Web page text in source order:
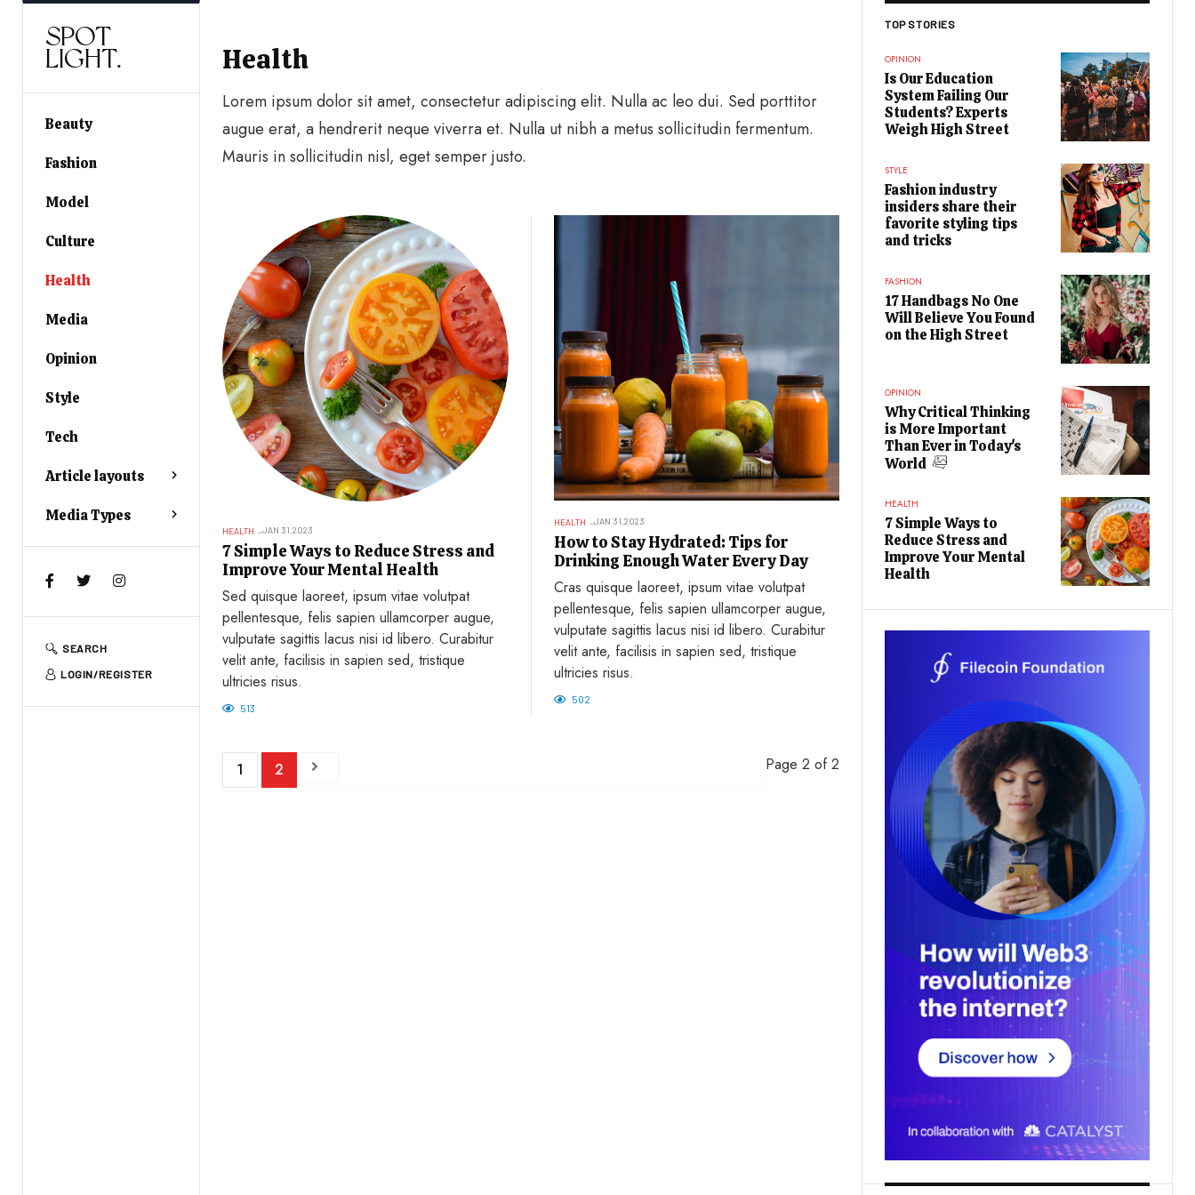
SPOT
LIGHT.
Beauty
Fashion
Model
Culture
Health
Media
Opinion
Style
Tech
Article layouts
Media Types
SEARCH
LOGIN/REGISTER
Health
Lorem ipsum dolor sit amet, consectetur adipiscing elit. Nulla ac leo dui. Sed porttitor
augue erat, a hendrerit neque viverra et. Nulla ut nibh a metus sollicitudin fermentum.
Mauris in sollicitudin nisl, eget semper justo.
HEALTH JAN 31,2023
7 Simple Ways to Reduce Stress and
Improve Your Mental Health
Sed quisque laoreet, ipsum vitae volutpat
pellentesque, felis sapien ullamcorper augue,
vulputate sagittis lacus nisi id libero. Curabitur
velit ante, facilisis in sapien sed, tristique
ultricies risus.
513
HEALTH JAN 31,2023
How to Stay Hydrated: Tips for
Drinking Enough Water Every Day
Cras quisque laoreet, ipsum vitae volutpat
pellentesque, felis sapien ullamcorper augue,
vulputate sagittis lacus nisi id libero. Curabitur
velit ante, facilisis in sapien sed, tristique
ultricies risus.
502
Page 2 of 2
1 2
TOP STORIES
OPINION
Is Our Education
System Failing Our
Students? Experts
Weigh High Street
STYLE
Fashion industry
insiders share their
favorite styling tips
and tricks
FASHION
17 Handbags No One
Will Believe You Found
on the High Street
OPINION
Why Critical Thinking
is More Important
Than Ever in Today's
World
HEALTH
7 Simple Ways to
Reduce Stress and
Improve Your Mental
Health